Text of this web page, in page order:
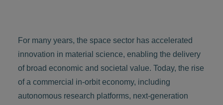
For many years, the space sector has accelerated
innovation in material science, enabling the delivery
of broad economic and societal value. Today, the rise
of a commercial in-orbit economy, including
autonomous research platforms, next-generation